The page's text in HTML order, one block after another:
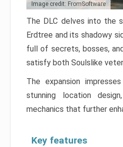
Image credit: FromSoftware
The DLC delves into the
Erdtree and its shadowy
full of secrets, bosses,
satisfy both Soulslike
The expansion
stunning location
mechanics that further
Key features